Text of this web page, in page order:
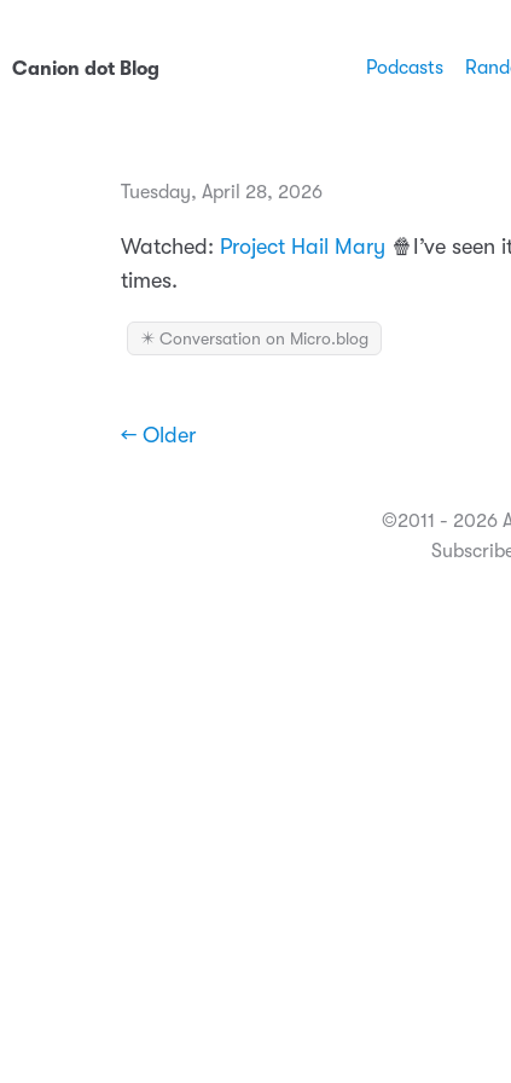
Canion dot Blog Podcasts
Tuesday, April 28, 2026
Watched: Project Hail Mary 🍿I’ve
times.
✴️ Conversation on Micro.blog
← Older
©2011 - 2026